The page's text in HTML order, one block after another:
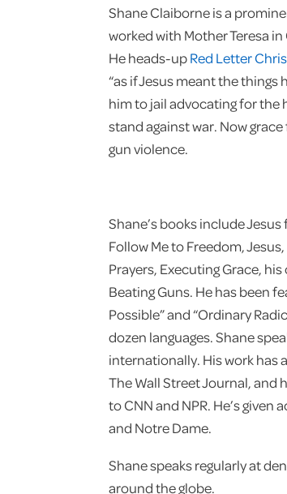
Shane Claiborne is a
worked with Mother Teresa
He heads-upRed Letter
“as if Jesus meant the things
him to jail advocating for the
stand against war. Now
gun violence.
Shane’s books include
Follow Me to Freedom,
Prayers, Executing Grace,
Beating Guns. He has been
Possible” and “Ordinary
dozen languages. Shane
internationally. His work has
The Wall Street Journal, and
to CNN and NPR. He’s
and Notre Dame.
Shane speaks regularly at
around the globe.